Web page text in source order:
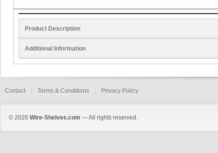
Product Description
Additional Information
Contact Terms & Conditions Privacy Policy
© 2026 Wire-Shelves.com — All rights reserved.